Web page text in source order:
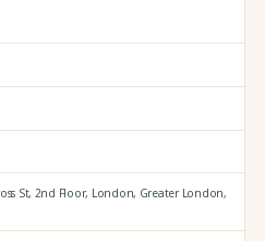
St, 2nd Floor, London, Greater London,